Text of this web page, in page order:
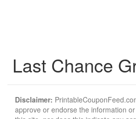
Last Chance
Disclaimer:
approve or endorse the information